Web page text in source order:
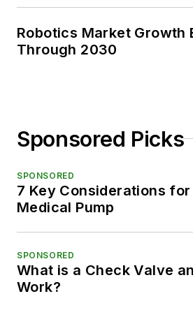
Robotics Market Growth
Through 2030
Sponsored Picks
SPONSORED
7 Key Considerations
Medical Pump
SPONSORED
What is a Check Valve
Work?